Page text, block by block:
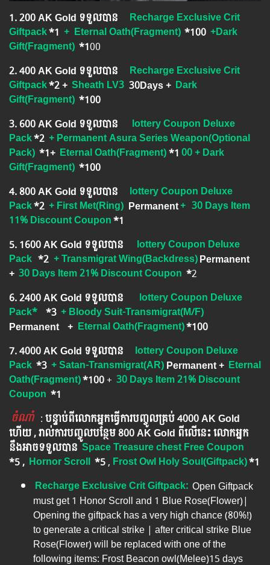
1.​ 200 AK Gold ទទួលបាន
Recharge Exclusive Crit
Giftpack*1 + Eternal Oath(Fragment) *100 +Dark
Gift(Fragment) *100
2.​ 400 AK Gold ទទួលបាន
Recharge Exclusive Crit
Giftpack*2 + Sheath LV3 30Days+ Dark
Gift(Fragment) ​ *100
3.​ 600 AK Gold ទទួលបាន
lottery Coupon Deluxe
Pack*2 + Permanent Asura Series Weapon(Optional
Pack) *1+ Eternal Oath(Fragment)*100 + Dark
Gift(Fragment) *100
4.​ 800 AK Gold ទទួលបាន
lottery Coupon Deluxe
Pack*2 + First Met(Ring) Permanent+ 30 Days Item
11% Discount Coupon*1
5.​ 1600 AK Gold ទទួលបាន
lottery Coupon Deluxe
Pack *2 + Transmigrat Wing(Backdress)Permanent
+ 30 Days Item 21% Discount Coupon *2
6. ​2400 AK Gold ទទួលបាន
lottery Coupon Deluxe
Pack* *3 + Bloody Suit-Transmigrat(M/F)
Permanent + Eternal Oath(Fragment)*100
7. 4000 AK Gold ទទួលបាន
lottery Coupon Deluxe
Pack *3 + Satan-Transmigrat(AR)Permanent+ Eternal
Oath(Fragment)*100+ 30 Days Item 21% Discount
Coupon *1
ចំណាំ ​​​ :បន្ទាប់ពីលោកអ្នក​ធ្វើការបញ្ចូលគ្រប់ 4000​ AK Gold​
ហើយ , រាល់ការបញ្ចូលបន្ថែម 800 AK​ Gold​​ ពីលើនេះ លោកអ្នក
នឹងអាចទទួលបាន​Space Treasure chest Free Coupon
*5 , Hornor Scroll *5​​ , Frost Owl Holy Soul(Giftpack)*1
Recharge Exclusive Crit Giftpack: Open Giftpack
must get 1 Honor Scroll and 1 Blue Rose(Flower)|
Opening the giftpack has a very high chance (80%!)
to generate a critical strike | after critical strike Blue
Rose(Flower) will be replaced with one of the
following items: Frost Beacon owl(Melee)15 days